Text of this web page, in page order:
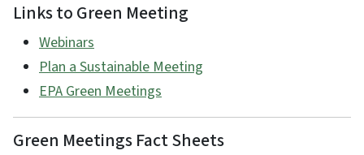
Links to Green Meeting
Webinars
Plan a Sustainable Meeting
EPA Green Meetings
Green Meetings Fact Sheets